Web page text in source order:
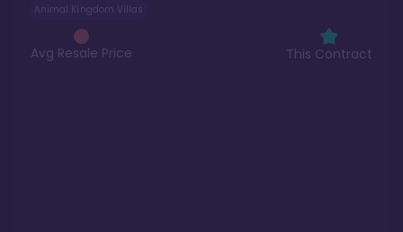
Animal Kingdom Villas
Avg Resale Price This Contract